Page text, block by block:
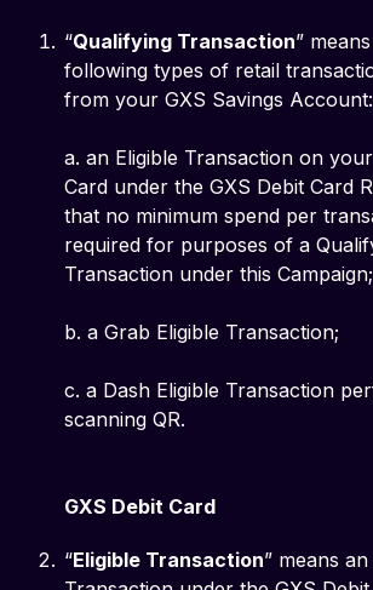
“Qualifying Transaction”
following types of retail
from your GXS Savings Account:
a. an Eligible Transaction on
Card under the GXS Debit Card
that no minimum spend per
required for purposes of a
Transaction under this Campaign;
b. a Grab Eligible Transaction;
c. a Dash Eligible Transaction
scanning QR.
GXS Debit Card
“Eligible Transaction” means an